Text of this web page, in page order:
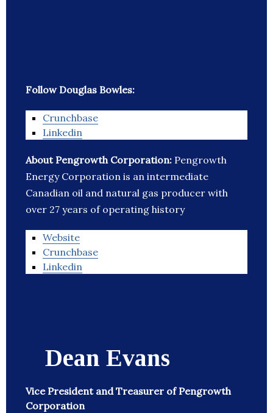
Follow Douglas Bowles:
Crunchbase
Linkedin
About Pengrowth Corporation: Pengrowth
Energy Corporation is an intermediate
Canadian oil and natural gas producer with
over 27 years of operating history
Website
Crunchbase
Linkedin
Dean Evans
Vice President and Treasurer of Pengrowth
Corporation